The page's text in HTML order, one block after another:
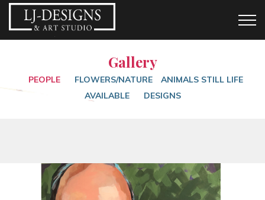
Gallery
PEOPLE FLOWERS/NATURE ANIMALS STILL LIFE
AVAILABLE
DESIGNS